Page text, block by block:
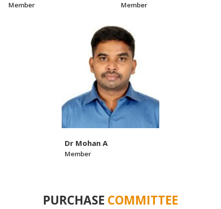
Member Member
Dr Mohan A
Member
PURCHASE COMMITTEE